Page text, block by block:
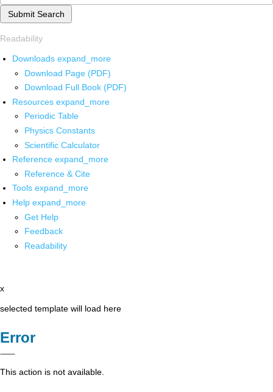
Submit Search
Readability
Downloads expand_more
Download Page (PDF)
Download Full Book (PDF)
Resources expand_more
Periodic Table
Physics Constants
Scientific Calculator
Reference expand_more
Reference & Cite
Tools expand_more
Help expand_more
Get Help
Feedback
Readability
x
selected template will load here
Error
This action is not available.